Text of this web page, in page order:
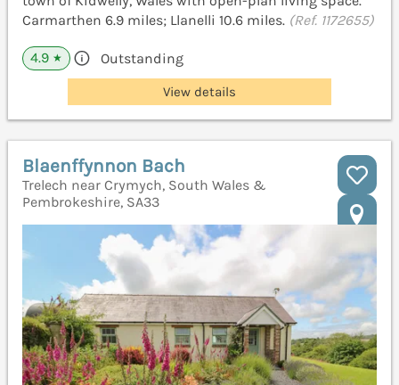
Carmarthen 6.9 miles; Llanelli 10.6 miles. (Ref. 1172655)
4.9 ★ Outstanding
View details
Blaenffynnon Bach
Trelech near Crymych, South Wales &
Pembrokeshire, SA33